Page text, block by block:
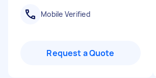
Mobile Verified
Request a Quote